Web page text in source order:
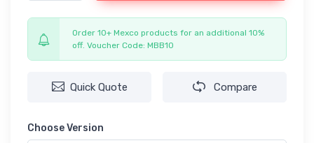
Order 10+ Mexco products for an additional 10%
off. Voucher Code: MBB10
Quick Quote Compare
Choose Version